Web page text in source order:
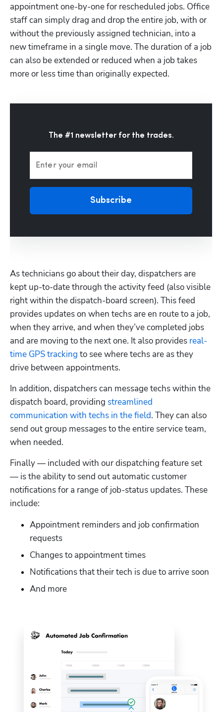
appointment one-by-one for rescheduled jobs. Office
staff can simply drag and drop the entire job, with or
without the previously assigned technician, into a
new timeframe in a single move. The duration of a job
can also be extended or reduced when a job takes
more or less time than originally expected.
The #1 newsletter for the trades.
Enter your email
Subscribe
As technicians go about their day, dispatchers are
kept up-to-date through the activity feed (also visible
right within the dispatch-board screen). This feed
provides updates on when techs are en route to a job,
when they arrive, and when they’ve completed jobs
and are moving to the next one. It also provides real-
time GPS tracking to see where techs are as they
drive between appointments.
In addition, dispatchers can message techs within the
dispatch board, providing streamlined
communication with techs in the field. They can also
send out group messages to the entire service team,
when needed.
Finally — included with our dispatching feature set
— is the ability to send out automatic customer
notifications for a range of job-status updates. These
include:
Appointment reminders and job confirmation
requests
Changes to appointment times
Notifications that their tech is due to arrive soon
And more